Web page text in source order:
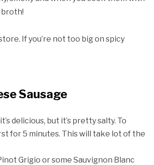
broth!
If you’re not too big on spicy
Sausage
delicious, but it’s pretty salty. To
for 5 minutes. This will take lot of the
Grigio or some Sauvignon Blanc